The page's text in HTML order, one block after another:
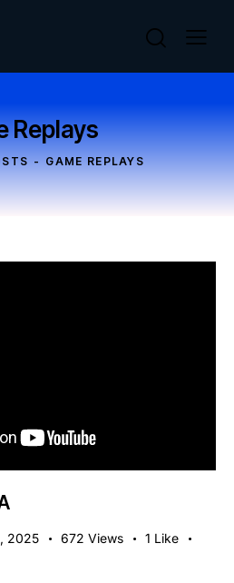
Replays
GAME REPLAYS
2025 672 Views 1 Like